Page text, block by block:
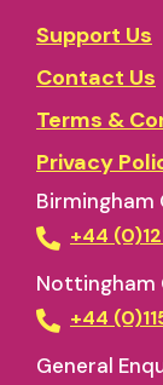
Support Us
Contact Us
Terms &
Privacy
Birmingham
+44
Nottingham
+44
General